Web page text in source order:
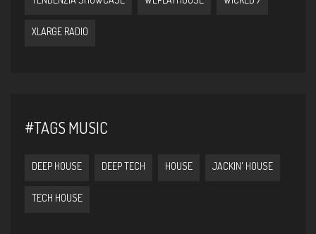
XLARGE RADIO
#TAGS MUSIC
DEEP HOUSE DEEP TECH HOUSE JACKIN' HOUSE
TECH HOUSE